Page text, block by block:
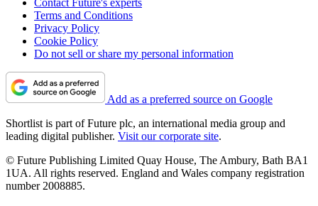
Terms and Conditions
Privacy Policy
Cookie Policy
Do not sell or share my personal information
Add as a preferred source on Google
Shortlist is part of Future plc, an international media group and
leading digital publisher. Visit our corporate site.
© Future Publishing Limited Quay House, The Ambury, Bath BA1
1UA. All rights reserved. England and Wales company registration
number 2008885.